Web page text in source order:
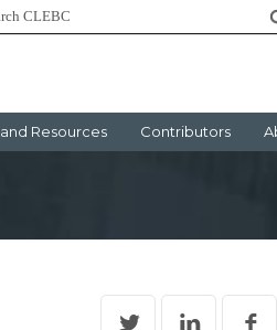
Resources Contributors